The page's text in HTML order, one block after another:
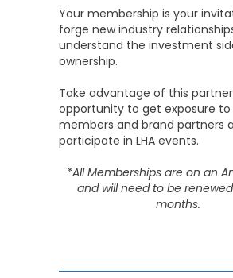
Your membership is your
forge new industry
understand the investment
ownership.
Take advantage of this
opportunity to get exposure to
members and brand partners
participate in LHA events.
*All Memberships are on an
and will need to be renewed
months.